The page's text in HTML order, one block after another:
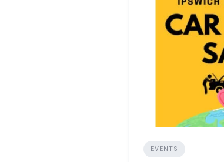
EVENTS